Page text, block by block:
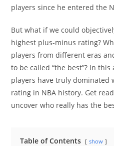
players since he entered the
But what if we could
highest plus-minus rating?
players from different eras
to be called “the best”? In
players have truly dominated
rating in NBA history. Get
uncover who really has the
Table of Contents show